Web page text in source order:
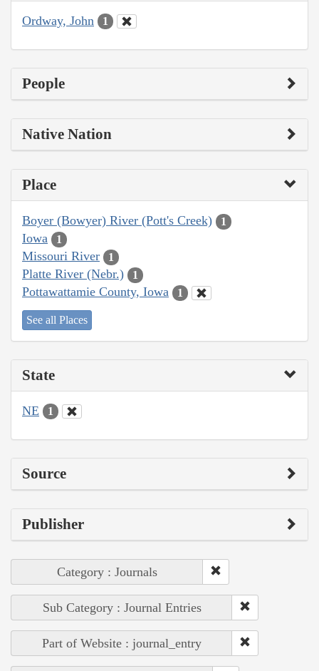
Ordway, John 1
People
Native Nation
Place
Boyer (Bowyer) River (Pott's Creek) 1
Iowa 1
Missouri River 1
Platte River (Nebr.) 1
Pottawattamie County, Iowa 1
See all Places
State
NE 1
Source
Publisher
Category : Journals
Sub Category : Journal Entries
Part of Website : journal_entry